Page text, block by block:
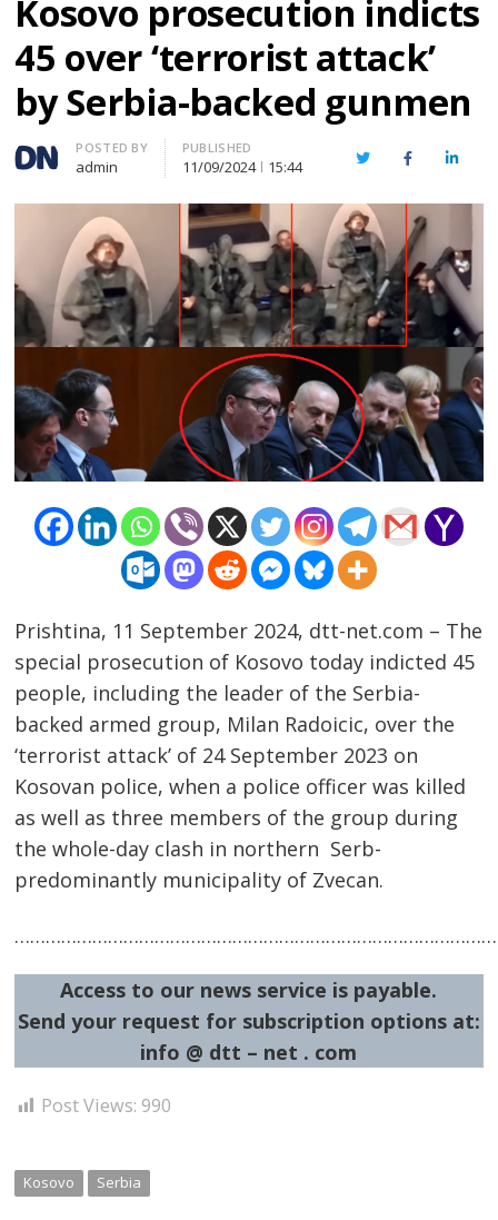
Kosovo prosecution indicts
45 over ‘terrorist attack’
by Serbia-backed gunmen
Author
POSTED BY
admin
PUBLISHED
11/09/2024 15:44 TwitterFacebook
Prishtina, 11 September 2024, dtt-net.com – The
special prosecution of Kosovo today indicted 45
people, including the leader of the Serbia-
backed armed group, Milan Radoicic, over the
‘terrorist attack’ of 24 September 2023 on
Kosovan police, when a police officer was killed
as well as three members of the group during
the whole-day clash in northern Serb-
predominantly municipality of Zvecan.
Access to our news service is payable.
Send your request for subscription options at:
info @ dtt – net . com
Post Views: 990
Kosovo Serbia
Post
navigation